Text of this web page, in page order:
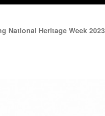
National Heritage Week 2023